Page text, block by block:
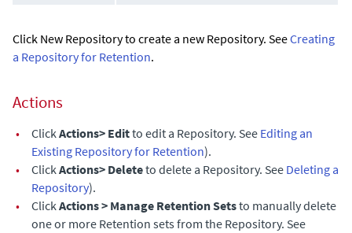
Click New Repository to create a new Repository. SeeCreating
a Repository for Retention.
Actions
• ClickActions> Editto edit a Repository. See Editing an
Existing Repository for Retention).
•
ClickActions> Deleteto delete a Repository. See Deleting a
Repository).
•
ClickActions > Manage Retention Setsto manually delete
one or more Retention sets from the Repository. See